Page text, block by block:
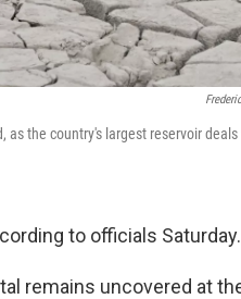
the country's largest reservoir
to officials Saturday.
remains uncovered at